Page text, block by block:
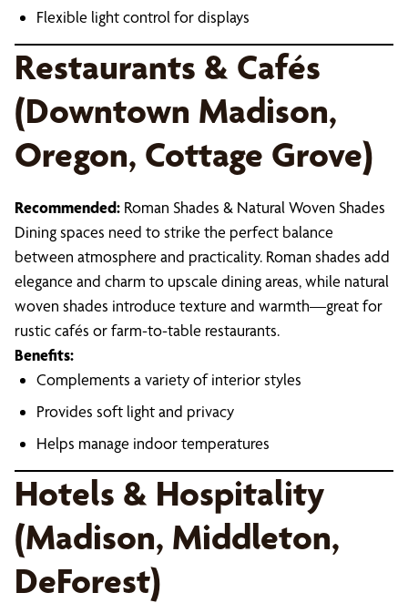
Flexible light control for displays
Restaurants & Cafés
(Downtown Madison,
Oregon, Cottage Grove)
Recommended: Roman Shades & Natural Woven Shades
Dining spaces need to strike the perfect balance
between atmosphere and practicality. Roman shades add
elegance and charm to upscale dining areas, while natural
woven shades introduce texture and warmth—great for
rustic cafés or farm-to-table restaurants.
Benefits:
Complements a variety of interior styles
Provides soft light and privacy
Helps manage indoor temperatures
Hotels & Hospitality
(Madison, Middleton,
DeForest)